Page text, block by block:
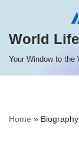
Skip
content
World
Your Window to the
Home » Biography